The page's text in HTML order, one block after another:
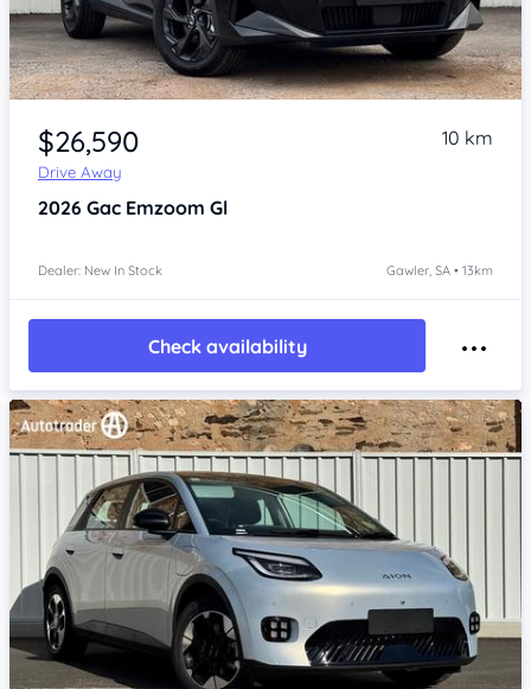
Item 1 of 4
$26,590
Drive Away
10 km
2026 Gac Emzoom Gl
Dealer: New In Stock Gawler, SA • 13km
Check availability